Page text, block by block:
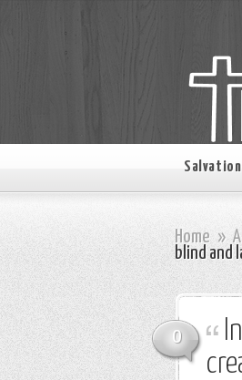
Salvation
Home »
blind and
0